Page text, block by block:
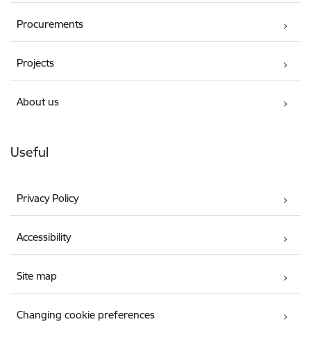
Procurements
Projects
About us
Useful
Privacy Policy
Accessibility
Site map
Changing cookie preferences